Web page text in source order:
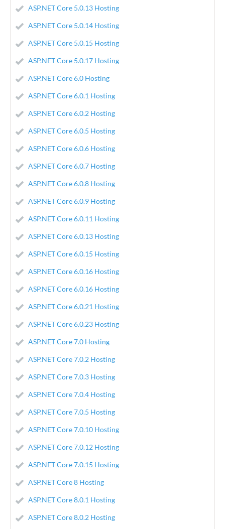
ASP.NET Core 5.0.13 Hosting
ASP.NET Core 5.0.14 Hosting
ASP.NET Core 5.0.15 Hosting
ASP.NET Core 5.0.17 Hosting
ASP.NET Core 6.0 Hosting
ASP.NET Core 6.0.1 Hosting
ASP.NET Core 6.0.2 Hosting
ASP.NET Core 6.0.5 Hosting
ASP.NET Core 6.0.6 Hosting
ASP.NET Core 6.0.7 Hosting
ASP.NET Core 6.0.8 Hosting
ASP.NET Core 6.0.9 Hosting
ASP.NET Core 6.0.11 Hosting
ASP.NET Core 6.0.13 Hosting
ASP.NET Core 6.0.15 Hosting
ASP.NET Core 6.0.16 Hosting
ASP.NET Core 6.0.16 Hosting
ASP.NET Core 6.0.21 Hosting
ASP.NET Core 6.0.23 Hosting
ASP.NET Core 7.0 Hosting
ASP.NET Core 7.0.2 Hosting
ASP.NET Core 7.0.3 Hosting
ASP.NET Core 7.0.4 Hosting
ASP.NET Core 7.0.5 Hosting
ASP.NET Core 7.0.10 Hosting
ASP.NET Core 7.0.12 Hosting
ASP.NET Core 7.0.15 Hosting
ASP.NET Core 8 Hosting
ASP.NET Core 8.0.1 Hosting
ASP.NET Core 8.0.2 Hosting